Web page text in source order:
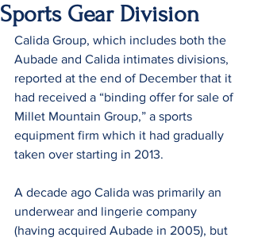
Sports Gear Division
Calida Group, which includes both the
Aubade and Calida intimates divisions,
reported at the end of December that it
had received a “binding offer for sale of
Millet Mountain Group,” a sports
equipment firm which it had gradually
taken over starting in 2013.
A decade ago Calida was primarily an
underwear and lingerie company
(having acquired Aubade in 2005), but